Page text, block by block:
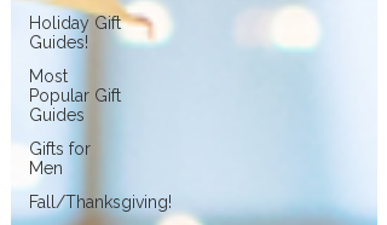
Holiday Gift
Guides!
Most
Popular Gift
Guides
Gifts for
Men
Fall/Thanksgiving!